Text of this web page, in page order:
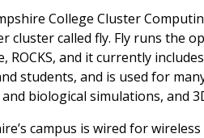
College Cluster
cluster called fly. Fly runs the
ROCKS, and it currently
students, and is used for
and biological simulations, and
campus is wired for